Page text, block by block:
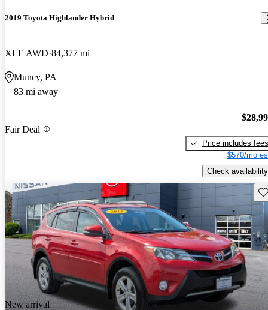
2019 Toyota Highlander Hybrid
XLE AWD 84,377 mi
Muncy, PA
83 mi away
Fair Deal
Price includes fees
$570/mo
Check availability
New arrival